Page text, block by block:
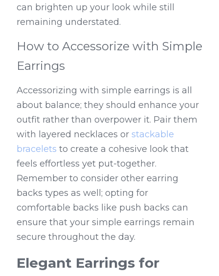
can brighten up your look while still
remaining understated.
How to Accessorize with Simple
Earrings
Accessorizing with simple earrings is all
about balance; they should enhance your
outfit rather than overpower it. Pair them
with layered necklaces or stackable
bracelets to create a cohesive look that
feels effortless yet put-together.
Remember to consider other earring
backs types as well; opting for
comfortable backs like push backs can
ensure that your simple earrings remain
secure throughout the day.
Elegant Earrings for